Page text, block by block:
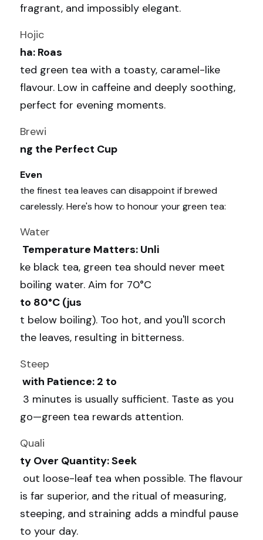
fragrant, and impossibly elegant.
Hojic
ha: Roas
ted green tea with a toasty, caramel-like
flavour. Low in caffeine and deeply soothing,
perfect for evening moments.
Brewi
ng the Perfect Cup
Even
the finest tea leaves can disappoint if brewed
carelessly. Here's how to honour your green tea:
Water
Temperature Matters: Unli
ke black tea, green tea should never meet
boiling water. Aim for 70°C
to 80°C (jus
t below boiling). Too hot, and you'll scorch
the leaves, resulting in bitterness.
Steep
with Patience: 2 to
go—green tea rewards attention.
Quali
ty Over Quantity: Seek
is far superior, and the ritual of measuring,
steeping, and straining adds a mindful pause
to your day.